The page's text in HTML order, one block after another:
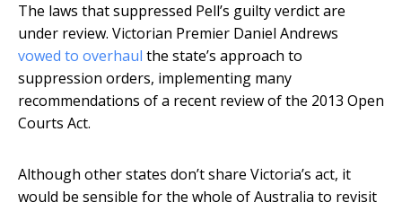
The laws that suppressed Pell’s guilty verdict are
under review. Victorian Premier Daniel Andrews
vowed to overhaul the state’s approach to
suppression orders, implementing many
recommendations of a recent review of the 2013 Open
Courts Act.
Although other states don’t share Victoria’s act, it
would be sensible for the whole of Australia to revisit